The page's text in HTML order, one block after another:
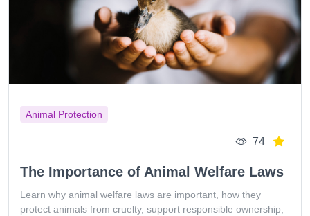
Animal Protection
74
The Importance of Animal Welfare Laws
Learn why animal welfare laws are important, how they
protect animals from cruelty, support responsible ownership,